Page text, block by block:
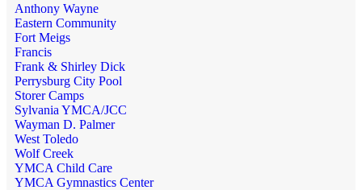
Anthony Wayne
Eastern Community
Fort Meigs
Francis
Frank & Shirley Dick
Perrysburg City Pool
Storer Camps
Sylvania YMCA/JCC
Wayman D. Palmer
West Toledo
Wolf Creek
YMCA Child Care
YMCA Gymnastics Center